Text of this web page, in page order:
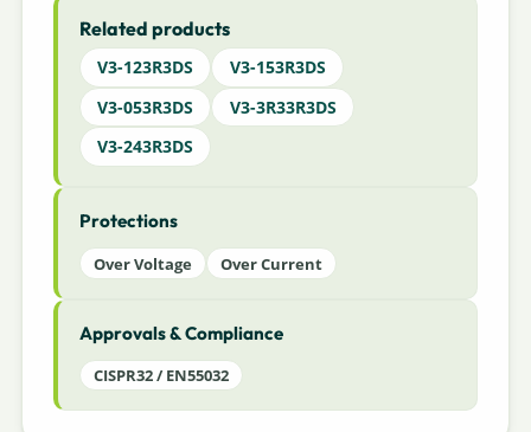
Related products
V3-123R3DS
V3-153R3DS
V3-053R3DS
V3-3R33R3DS
V3-243R3DS
Protections
Over Voltage Over Current
Approvals & Compliance
CISPR32 / EN55032